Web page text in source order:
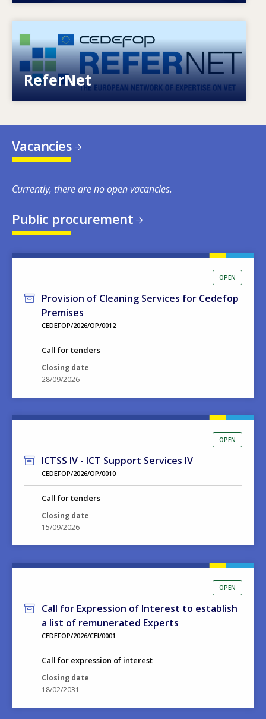
ReferNet
European network of expertise on VET
Vacancies
Currently, there are no open vacancies.
Public procurement
OPEN
Provision of Cleaning Services for Cedefop
Premises
CEDEFOP/2026/OP/0012
Call for tenders
Closing date
28/09/2026
OPEN
ICTSS IV - ICT Support Services IV
CEDEFOP/2026/OP/0010
Call for tenders
Closing date
15/09/2026
OPEN
Call for Expression of Interest to establish
a list of remunerated Experts
CEDEFOP/2026/CEI/0001
Call for expression of interest
Closing date
18/02/2031